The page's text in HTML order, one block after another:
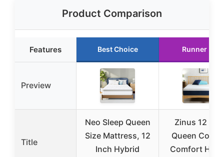
Product Comparison
Features Best Choice Runner Up
Preview
Title
Neo Sleep Queen
Size Mattress, 12
Inch Hybrid
Zinus 12
Queen
Comfort